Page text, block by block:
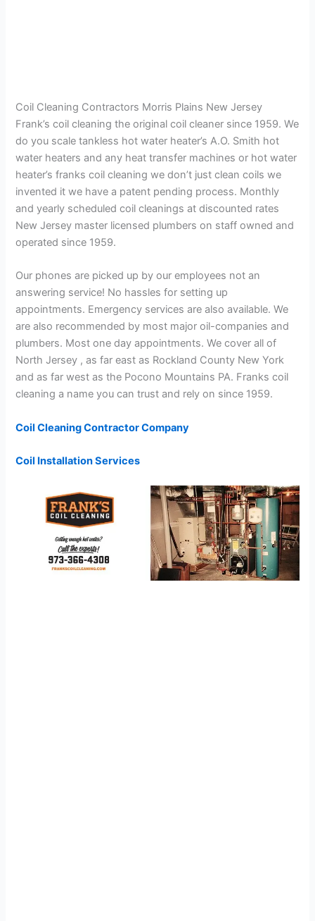
Coil Cleaning Contractors Morris Plains New Jersey
Frank’s coil cleaning the original coil cleaner since 1959. We
do you scale tankless hot water heater’s A.O. Smith hot
water heaters and any heat transfer machines or hot water
heater’s franks coil cleaning we don’t just clean coils we
invented it we have a patent pending process. Monthly
and yearly scheduled coil cleanings at discounted rates
New Jersey master licensed plumbers on staff owned and
operated since 1959.
Our phones are picked up by our employees not an
answering service! No hassles for setting up
appointments. Emergency services are also available. We
are also recommended by most major oil-companies and
plumbers. Most one day appointments. We cover all of
North Jersey , as far east as Rockland County New York
and as far west as the Pocono Mountains PA. Franks coil
cleaning a name you can trust and rely on since 1959.
Coil Cleaning Contractor Company
Coil Installation Services